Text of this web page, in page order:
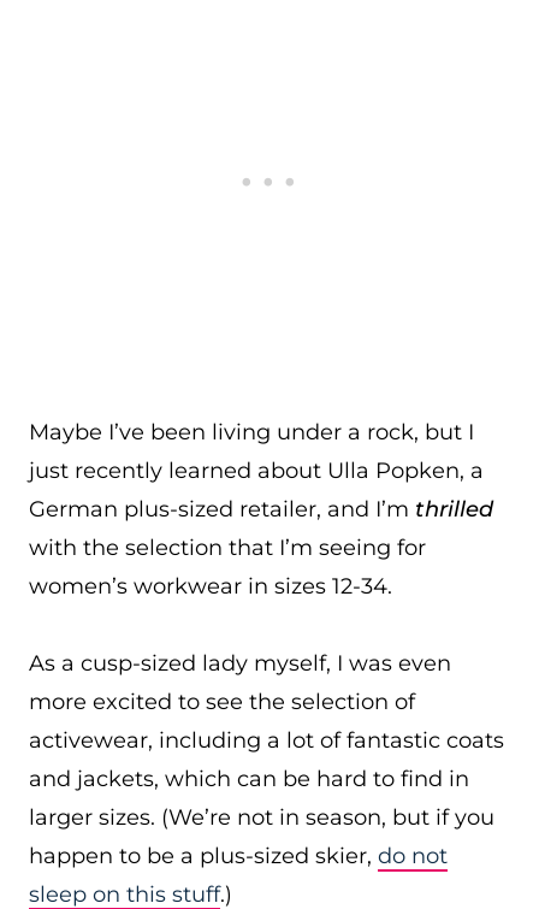
Maybe I’ve been living under a rock, but I
just recently learned about Ulla Popken, a
German plus-sized retailer, and I’m thrilled
with the selection that I’m seeing for
women’s workwear in sizes 12-34.
As a cusp-sized lady myself, I was even
more excited to see the selection of
activewear, including a lot of fantastic coats
and jackets, which can be hard to find in
larger sizes. (We’re not in season, but if you
happen to be a plus-sized skier, do not
sleep on this stuff.)